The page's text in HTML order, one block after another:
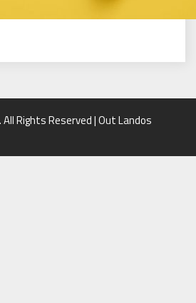
Rights Reserved | Out Landos